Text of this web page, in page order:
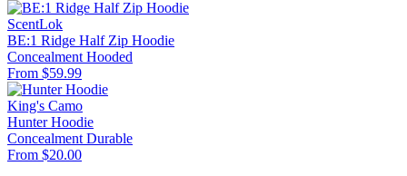
ScentLok
BE:1 Ridge Half Zip Hoodie
Concealment Hooded
From $59.99
King's Camo
Hunter Hoodie
Concealment Durable
From $20.00